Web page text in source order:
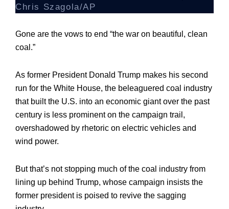
Chris Szagola/AP
Gone are the vows to end “the war on beautiful, clean
coal.”
As former President Donald Trump makes his second
run for the White House, the beleaguered coal industry
that built the U.S. into an economic giant over the past
century is less prominent on the campaign trail,
overshadowed by rhetoric on electric vehicles and
wind power.
But that’s not stopping much of the coal industry from
lining up behind Trump, whose campaign insists the
former president is poised to revive the sagging